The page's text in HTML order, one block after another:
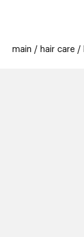
offers
stores
main hair care